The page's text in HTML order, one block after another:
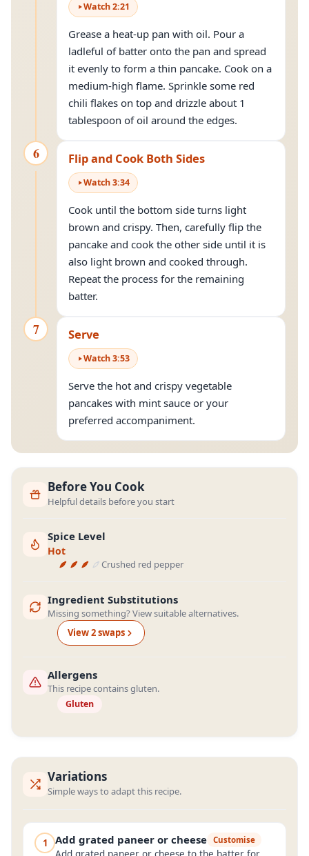
Watch2:21
Grease a heat-up pan with oil. Pour a
ladleful of batter onto the pan and spread
it evenly to form a thin pancake. Cook on a
medium-high flame. Sprinkle some red
chili flakes on top and drizzle about 1
tablespoon of oil around the edges.
6 Flip and Cook Both Sides
Watch3:34
Cook until the bottom side turns light
brown and crispy. Then, carefully flip the
pancake and cook the other side until it is
also light brown and cooked through.
Repeat the process for the remaining
batter.
7 Serve
Watch3:53
Serve the hot and crispy vegetable
pancakes with mint sauce or your
preferred accompaniment.
Before You Cook
Helpful details before you start
Spice Level
Hot
Crushed red pepper
Ingredient Substitutions
Missing something? View suitable alternatives.
View2swaps
Allergens
This recipe contains gluten.
Gluten
Variations
Simple ways to adapt this recipe.
1 Add grated paneer or cheese Customise